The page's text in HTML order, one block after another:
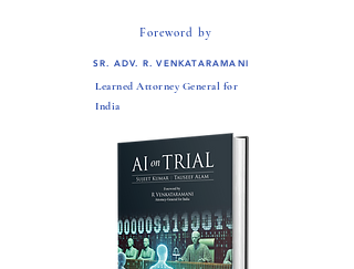
Foreword by
SR. ADV. R. VENKATARAMANI
Learned Attorney General for
India